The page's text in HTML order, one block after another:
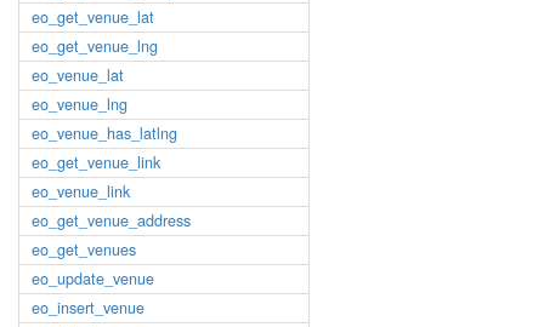
eo_get_venue_lat
eo_get_venue_lng
eo_venue_lat
eo_venue_lng
eo_venue_has_latlng
eo_get_venue_link
eo_venue_link
eo_get_venue_address
eo_get_venues
eo_update_venue
eo_insert_venue